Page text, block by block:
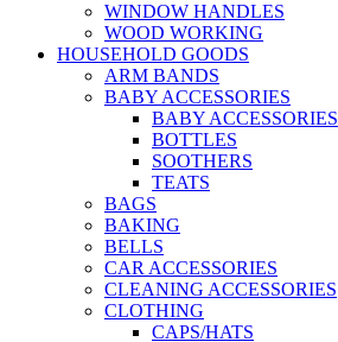
WINDOW HANDLES
WOOD WORKING
HOUSEHOLD GOODS
ARM BANDS
BABY ACCESSORIES
BABY ACCESSORIES
BOTTLES
SOOTHERS
TEATS
BAGS
BAKING
BELLS
CAR ACCESSORIES
CLEANING ACCESSORIES
CLOTHING
CAPS/HATS